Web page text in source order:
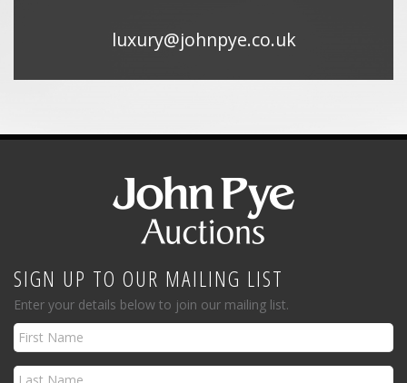
luxury@johnpye.co.uk
SIGN UP TO OUR MAILING LIST
Enter your details below to join our mailing list.